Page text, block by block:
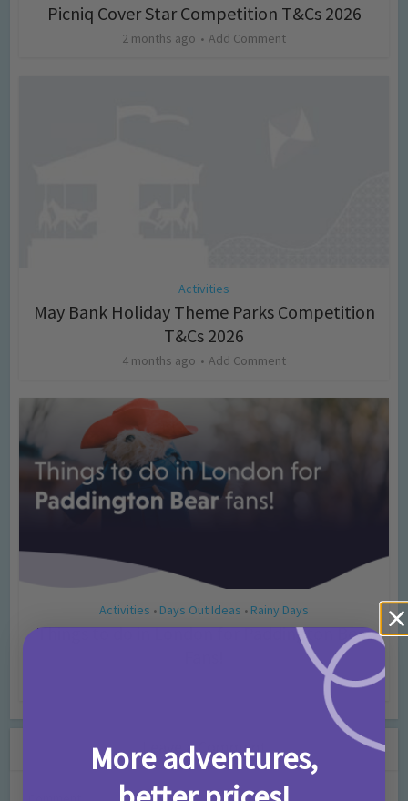
Picniq Cover Star Competition T&Cs 2026
2 months ago Add Comment
Activities
May Bank Holiday Theme Parks Competition
T&Cs 2026
4 months ago Add Comment
Activities • Days Out Ideas • Rainy Days
Things to do in London for Paddington Bear
Leave a Comment
More adventures,